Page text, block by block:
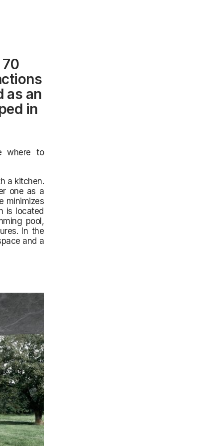
as an
in
where to
a kitchen.
one as a
minimizes
is located
pool,
In the
and a